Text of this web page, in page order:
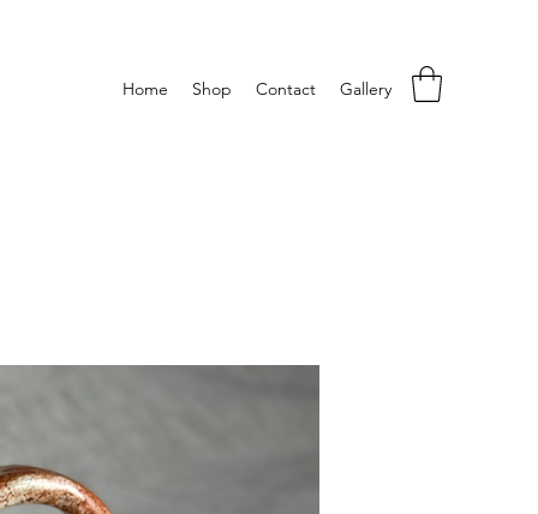
Home Shop Contact Gallery